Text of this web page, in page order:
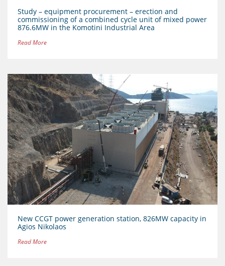
Study – equipment procurement – erection and
commissioning of a combined cycle unit of mixed power
876.6MW in the Komotini Industrial Area
Read More
New CCGT power generation station, 826MW capacity in
Agios Nikolaos
Read More